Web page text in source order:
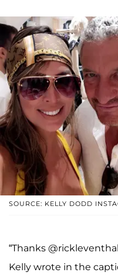
SOURCE: KELLY DODD
“Thanks
Kelly wrote in the